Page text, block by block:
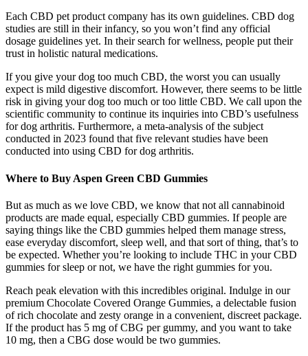
Each CBD pet product company has its own guidelines. CBD dog
studies are still in their infancy, so you won’t find any official
dosage guidelines yet. In their search for wellness, people put their
trust in holistic natural medications.
If you give your dog too much CBD, the worst you can usually
expect is mild digestive discomfort. However, there seems to be little
risk in giving your dog too much or too little CBD. We call upon the
scientific community to continue its inquiries into CBD’s usefulness
for dog arthritis. Furthermore, a meta-analysis of the subject
conducted in 2023 found that five relevant studies have been
conducted into using CBD for dog arthritis.
Where to Buy Aspen Green CBD Gummies
But as much as we love CBD, we know that not all cannabinoid
products are made equal, especially CBD gummies. If people are
saying things like the CBD gummies helped them manage stress,
ease everyday discomfort, sleep well, and that sort of thing, that’s to
be expected. Whether you’re looking to include THC in your CBD
gummies for sleep or not, we have the right gummies for you.
Reach peak elevation with this incredibles original. Indulge in our
premium Chocolate Covered Orange Gummies, a delectable fusion
of rich chocolate and zesty orange in a convenient, discreet package.
If the product has 5 mg of CBG per gummy, and you want to take
10 mg, then a CBG dose would be two gummies.